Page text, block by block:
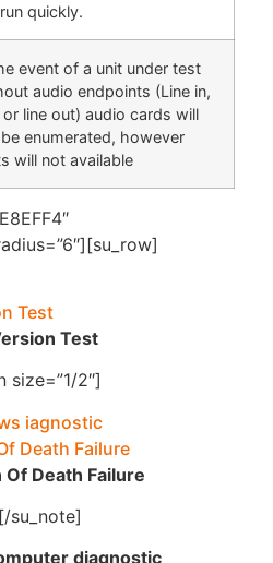
quickly.
event of a unit under test
audio endpoints (Line in,
or line out) audio cards will
enumerated, however
will not available
Test
size=”1/2″]
Of Death Failure
su_note]
diagnostic